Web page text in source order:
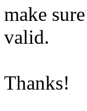
make
valid.
Thanks!